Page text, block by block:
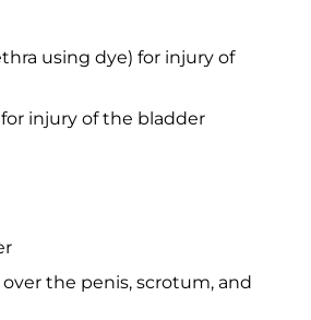
using dye) for injury of
injury of the bladder
the penis, scrotum, and